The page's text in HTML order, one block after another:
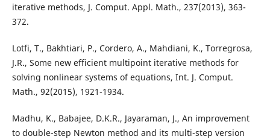
iterative methods, J. Comput. Appl. Math., 237(2013), 363-
372.
Lotfi, T., Bakhtiari, P., Cordero, A., Mahdiani, K., Torregrosa,
J.R., Some new efficient multipoint iterative methods for
solving nonlinear systems of equations, Int. J. Comput.
Math., 92(2015), 1921-1934.
Madhu, K., Babajee, D.K.R., Jayaraman, J., An improvement
to double-step Newton method and its multi-step version